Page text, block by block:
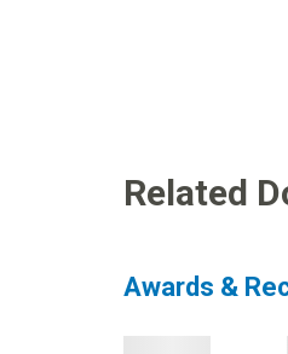
Related
Awards &